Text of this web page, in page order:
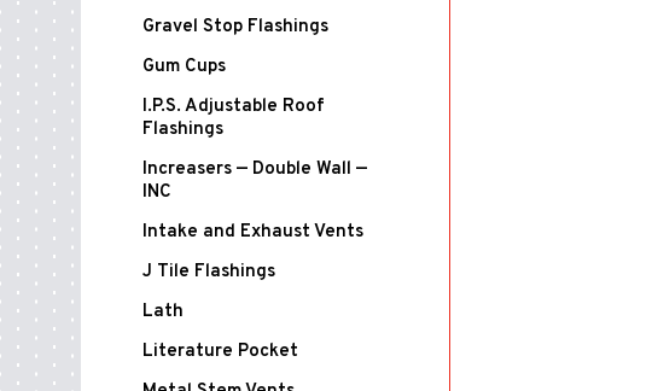
Gravel Stop Flashings
Gum Cups
I.P.S. Adjustable Roof
Flashings
Increasers — Double Wall —
INC
Intake and Exhaust Vents
J Tile Flashings
Lath
Literature Pocket